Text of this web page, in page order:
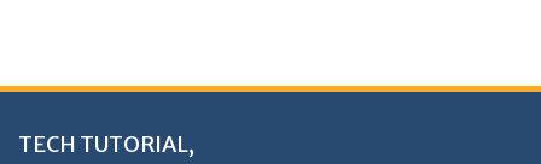
TECH TUTORIAL,